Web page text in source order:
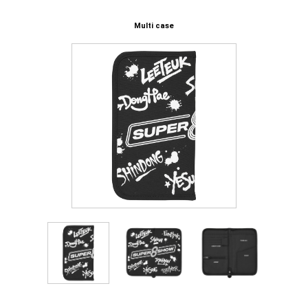
Multi case